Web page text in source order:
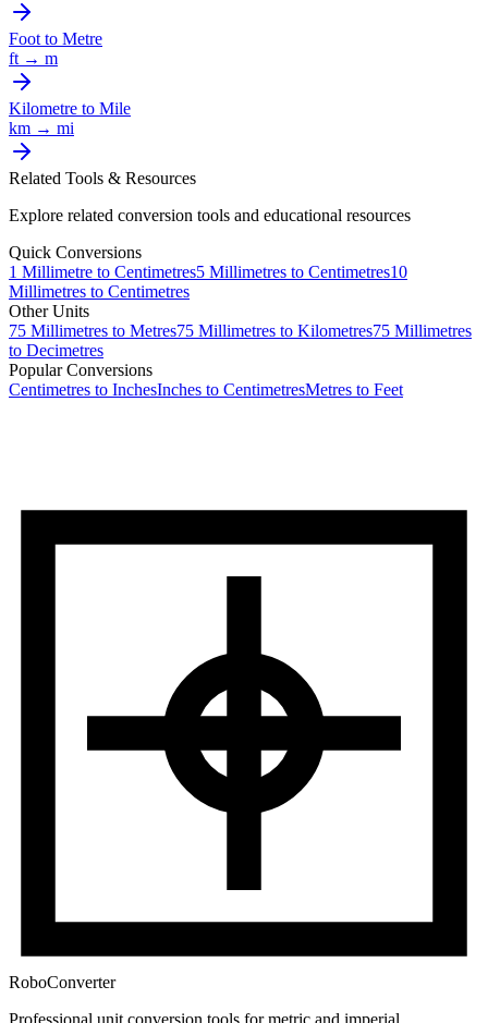
Footto Metre
ft → m
Kilometre to Mile
km → mi
Related Tools & Resources
Explore related conversion tools and educational resources
Quick Conversions
1 Millimetre to Centimetres5 Millimetres to Centimetres10
Millimetres to Centimetres
Other Units
75 Millimetres to Metres75 Millimetres to Kilometres75 Millimetres
to Decimetres
Popular Conversions
Centimetres to InchesInches to CentimetresMetres to Feet
RoboConverter